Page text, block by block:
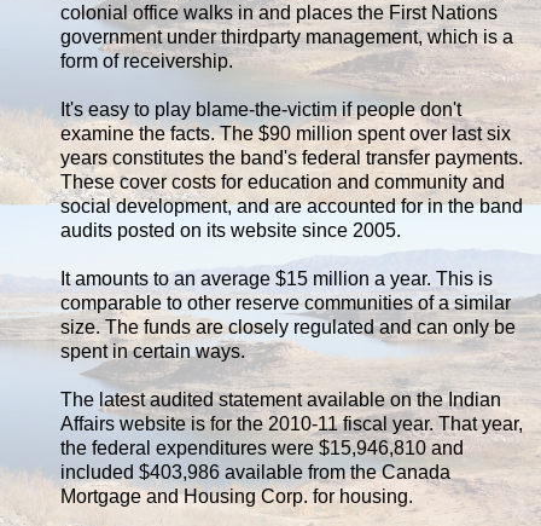
colonial office walks in and places the First Nations
government under thirdparty management, which is a
form of receivership.
It's easy to play blame-the-victim if people don't
examine the facts. The $90 million spent over last six
years constitutes the band's federal transfer payments.
These cover costs for education and community and
social development, and are accounted for in the band
audits posted on its website since 2005.
It amounts to an average $15 million a year. This is
comparable to other reserve communities of a similar
size. The funds are closely regulated and can only be
spent in certain ways.
The latest audited statement available on the Indian
Affairs website is for the 2010-11 fiscal year. That year,
the federal expenditures were $15,946,810 and
included $403,986 available from the Canada
Mortgage and Housing Corp. for housing.